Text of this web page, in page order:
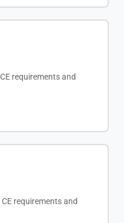
requirements and
requirements and